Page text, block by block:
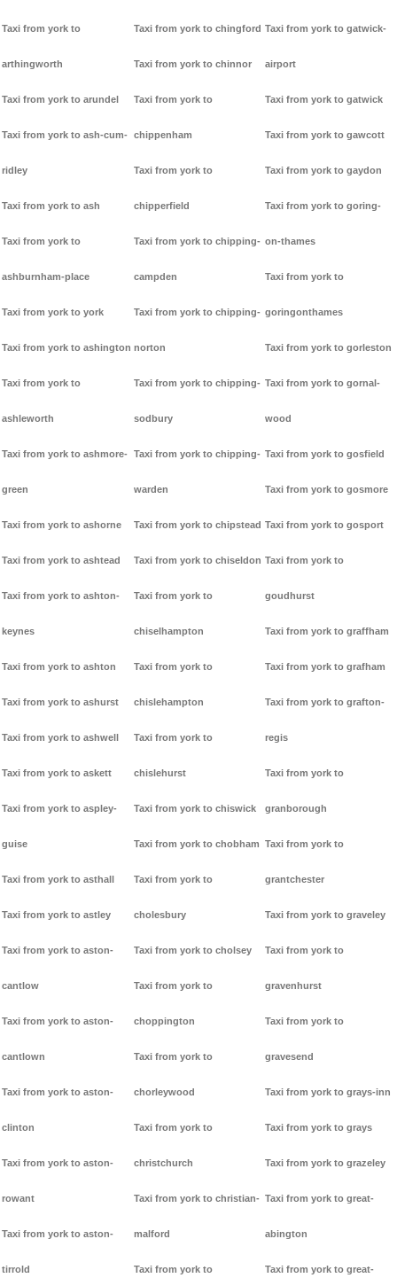
Taxi from york to
arthingworth
Taxi from york to arundel
Taxi from york to ash-cum-
ridley
Taxi from york to ash
Taxi from york to
ashburnham-place
Taxi from york to york
Taxi from york to ashington
Taxi from york to
ashleworth
Taxi from york to ashmore-
green
Taxi from york to ashorne
Taxi from york to ashtead
Taxi from york to ashton-
keynes
Taxi from york to ashton
Taxi from york to ashurst
Taxi from york to ashwell
Taxi from york to askett
Taxi from york to aspley-
guise
Taxi from york to asthall
Taxi from york to astley
Taxi from york to aston-
cantlow
Taxi from york to aston-
cantlown
Taxi from york to aston-
clinton
Taxi from york to aston-
rowant
Taxi from york to aston-
tirrold
Taxi from york to chingford
Taxi from york to chinnor
Taxi from york to
chippenham
Taxi from york to
chipperfield
Taxi from york to chipping-
campden
Taxi from york to chipping-
norton
Taxi from york to chipping-
sodbury
Taxi from york to chipping-
warden
Taxi from york to chipstead
Taxi from york to chiseldon
Taxi from york to
chiselhampton
Taxi from york to
chislehampton
Taxi from york to
chislehurst
Taxi from york to chiswick
Taxi from york to chobham
Taxi from york to
cholesbury
Taxi from york to cholsey
Taxi from york to
choppington
Taxi from york to
chorleywood
Taxi from york to
christchurch
Taxi from york to christian-
malford
Taxi from york to
Taxi from york to gatwick-
airport
Taxi from york to gatwick
Taxi from york to gawcott
Taxi from york to gaydon
Taxi from york to goring-
on-thames
Taxi from york to
goringonthames
Taxi from york to gorleston
Taxi from york to gornal-
wood
Taxi from york to gosfield
Taxi from york to gosmore
Taxi from york to gosport
Taxi from york to
goudhurst
Taxi from york to graffham
Taxi from york to grafham
Taxi from york to grafton-
regis
Taxi from york to
granborough
Taxi from york to
grantchester
Taxi from york to graveley
Taxi from york to
gravenhurst
Taxi from york to
gravesend
Taxi from york to grays-inn
Taxi from york to grays
Taxi from york to grazeley
Taxi from york to great-
abington
Taxi from york to great-